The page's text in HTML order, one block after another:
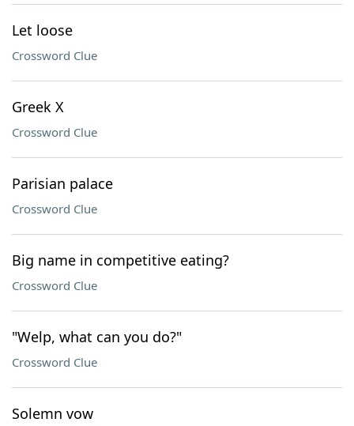
Let loose
Crossword Clue
Greek X
Crossword Clue
Parisian palace
Crossword Clue
Big name in competitive eating?
Crossword Clue
"Welp, what can you do?"
Crossword Clue
Solemn vow